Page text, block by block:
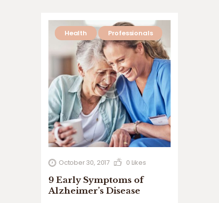
Health Professionals
October 30, 2017 0 Likes
9 Early Symptoms of
Alzheimer’s Disease